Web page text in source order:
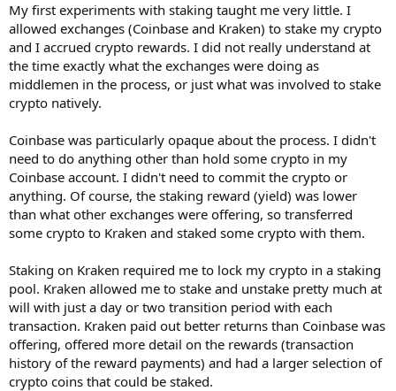
My first experiments with staking taught me very little. I
allowed exchanges (Coinbase and Kraken) to stake my crypto
and I accrued crypto rewards. I did not really understand at
the time exactly what the exchanges were doing as
middlemen in the process, or just what was involved to stake
crypto natively.
Coinbase was particularly opaque about the process. I didn't
need to do anything other than hold some crypto in my
Coinbase account. I didn't need to commit the crypto or
anything. Of course, the staking reward (yield) was lower
than what other exchanges were offering, so transferred
some crypto to Kraken and staked some crypto with them.
Staking on Kraken required me to lock my crypto in a staking
pool. Kraken allowed me to stake and unstake pretty much at
will with just a day or two transition period with each
transaction. Kraken paid out better returns than Coinbase was
offering, offered more detail on the rewards (transaction
history of the reward payments) and had a larger selection of
crypto coins that could be staked.